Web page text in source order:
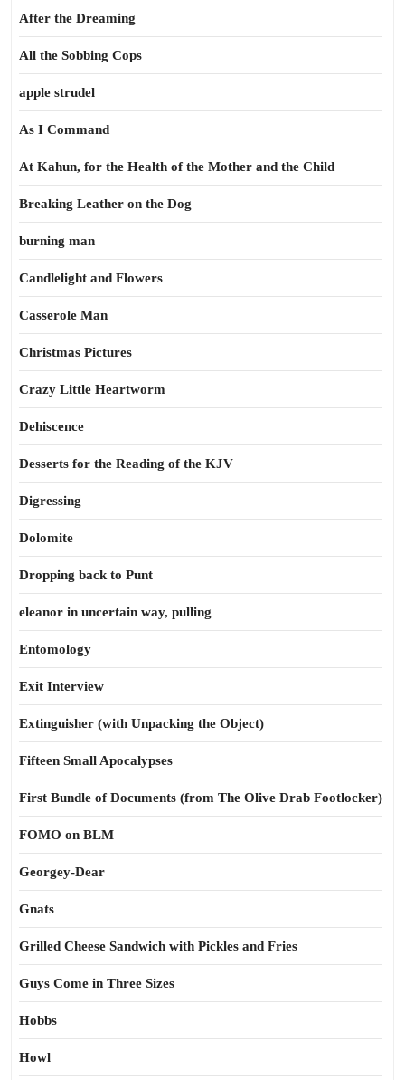
After the Dreaming
All the Sobbing Cops
apple strudel
As I Command
At Kahun, for the Health of the Mother and the Child
Breaking Leather on the Dog
burning man
Candlelight and Flowers
Casserole Man
Christmas Pictures
Crazy Little Heartworm
Dehiscence
Desserts for the Reading of the KJV
Digressing
Dolomite
Dropping back to Punt
eleanor in uncertain way, pulling
Entomology
Exit Interview
Extinguisher (with Unpacking the Object)
Fifteen Small Apocalypses
First Bundle of Documents (from The Olive Drab Footlocker)
FOMO on BLM
Georgey-Dear
Gnats
Grilled Cheese Sandwich with Pickles and Fries
Guys Come in Three Sizes
Hobbs
Howl